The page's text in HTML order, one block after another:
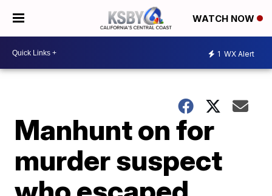
WATCH NOW
1 WX Alert
Manhunt on for
murder suspect